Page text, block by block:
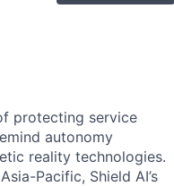
protecting service
autonomy
reality technologies.
Pacific, Shield AI’s